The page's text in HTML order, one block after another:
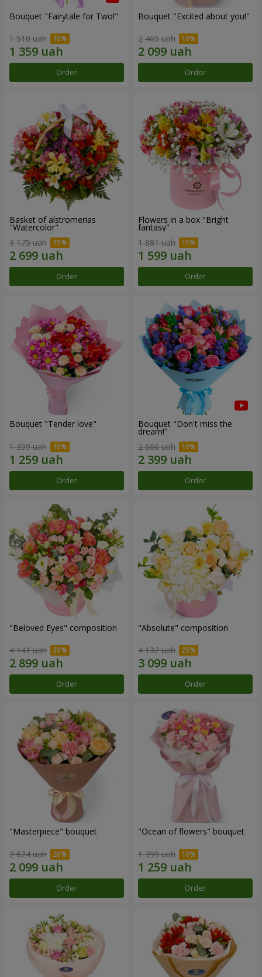
Bouquet "Fairytale for Two!"
1 510 uah
Order
Bouquet "Excited about you!"
2 469 uah
Order
Basket of alstromerias
"Watercolor"
3 175 uah
Order
Flowers in a box "Bright
fantasy"
1 881 uah
Order
Bouquet "Tender love"
1 399 uah
Order
Bouquet "Don't miss the
dream!"
2 666 uah
Order
"Beloved Eyes" composition
4 141 uah
Order
"Absolute" composition
4 132 uah
Order
"Masterpiece" bouquet
2 624 uah
Order
"Ocean of flowers" bouquet
1 399 uah
Order